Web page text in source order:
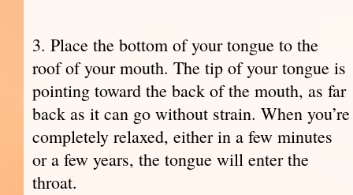
3. Place the bottom of your tongue to the
roof of your mouth. The tip of your tongue is
pointing toward the back of the mouth, as far
back as it can go without strain. When you’re
completely relaxed, either in a few minutes
or a few years, the tongue will enter the
throat.